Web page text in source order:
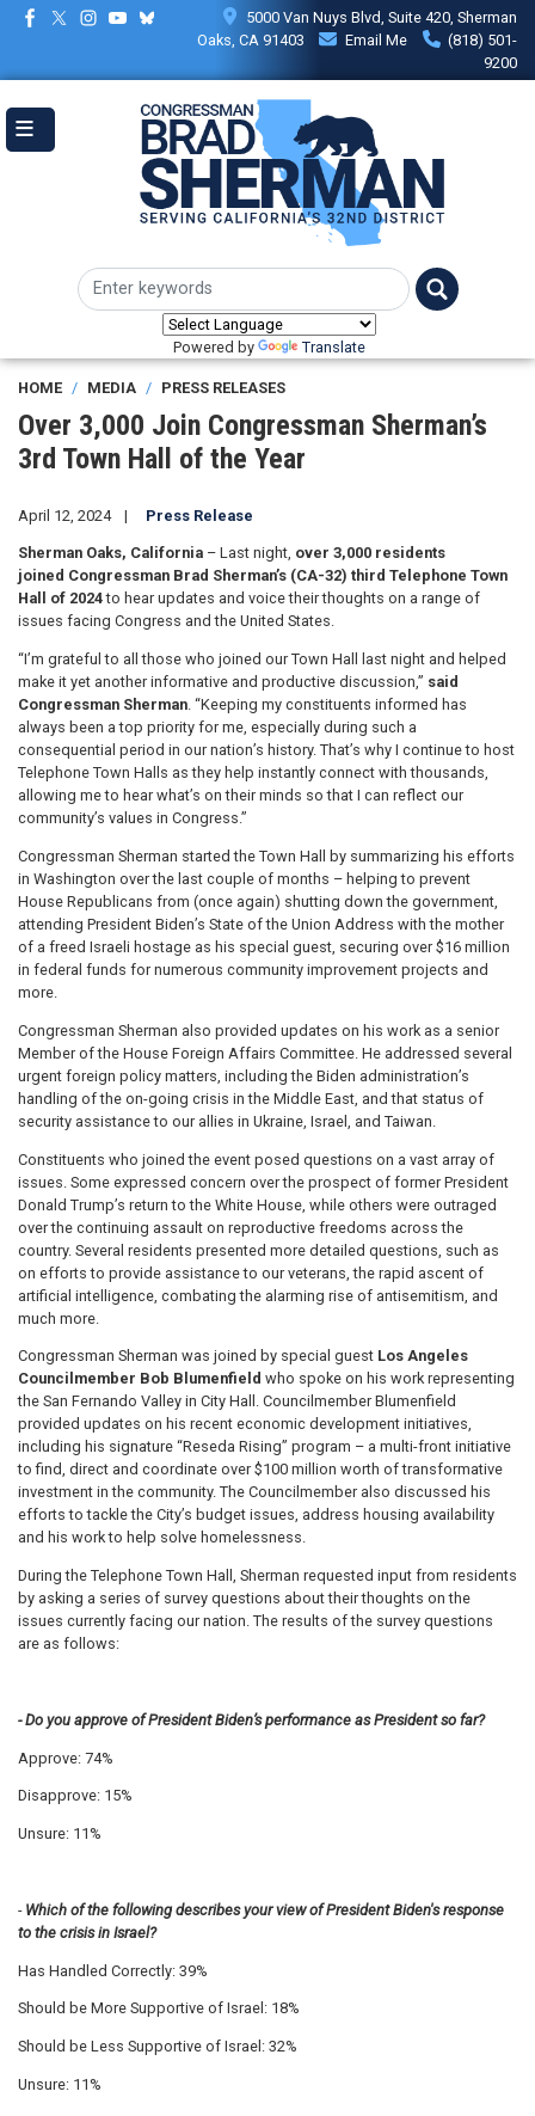
Skip
content
5000 Van Nuys Blvd, Suite 420, Sherman
Oaks, CA 91403
Email Me
(818) 501-
9200
Powered by Translate
HOME MEDIA PRESS RELEASES
Over 3,000 Join Congressman Sherman’s
3rd Town Hall of the Year
April 12, 2024 Press Release
Sherman Oaks, California – Last night, over 3,000 residents
joined Congressman Brad Sherman’s (CA-32) third Telephone Town
Hall of 2024to hear updates and voice their thoughts on a range of
issues facing Congress and the United States.
“I’m grateful to all those who joined our Town Hall last night and helped
make it yet another informative and productive discussion,” said
Congressman Sherman. “Keeping my constituents informed has
always been a top priority for me, especially during such a
consequential period in our nation’s history. That’s why I continue to host
Telephone Town Halls as they help instantly connect with thousands,
allowing me to hear what’s on their minds so that I can reflect our
community’s values in Congress.”
Congressman Sherman started the Town Hall by summarizing his efforts
in Washington over the last couple of months – helping to prevent
House Republicans from (once again) shutting down the government,
attending President Biden’s State of the Union Address with the mother
of a freed Israeli hostage as his special guest, securing over $16 million
in federal funds for numerous community improvement projects and
more.
Congressman Sherman also provided updates on his work as a senior
Member of the House Foreign Affairs Committee. He addressed several
urgent foreign policy matters, including the Biden administration’s
handling of the on-going crisis in the Middle East, and that status of
security assistance to our allies in Ukraine, Israel, and Taiwan.
Constituents who joined the event posed questions on a vast array of
issues. Some expressed concern over the prospect of former President
Donald Trump’s return to the White House, while others were outraged
over the continuing assault on reproductive freedoms across the
country. Several residents presented more detailed questions, such as
on efforts to provide assistance to our veterans, the rapid ascent of
artificial intelligence, combating the alarming rise of antisemitism, and
much more.
Congressman Sherman was joined by special guest Los Angeles
Councilmember Bob Blumenfield who spoke on his work representing
the San Fernando Valley in City Hall. Councilmember Blumenfield
provided updates on his recent economic development initiatives,
including his signature “Reseda Rising” program – a multi-front initiative
to find, direct and coordinate over $100 million worth of transformative
investment in the community. The Councilmember also discussed his
efforts to tackle the City’s budget issues, address housing availability
and his work to help solve homelessness.
During the Telephone Town Hall, Sherman requested input from residents
by asking a series of survey questions about their thoughts on the
issues currently facing our nation. The results of the survey questions
are as follows:
- Do you approve of President Biden’s performance as President so far?
Approve: 74%
Disapprove: 15%
Unsure: 11%
- Which of the following describes your view of President Biden's response
to the crisis in Israel?
Has Handled Correctly: 39%
Should be More Supportive of Israel: 18%
Should be Less Supportive of Israel: 32%
Unsure: 11%